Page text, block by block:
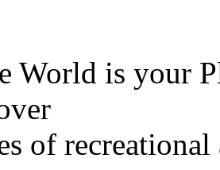
World is your
of